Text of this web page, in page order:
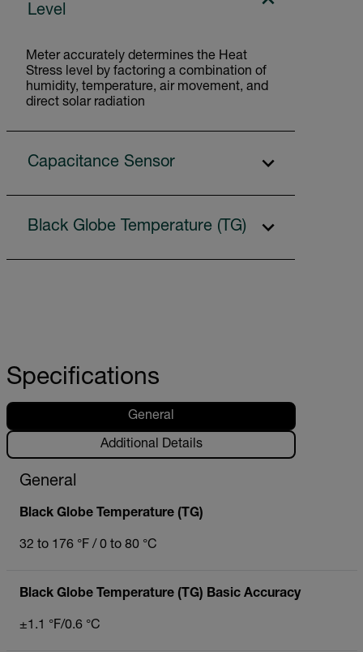
Level
Meter accurately determines the Heat
Stress level by factoring a combination of
humidity, temperature, air movement, and
direct solar radiation
Capacitance Sensor
Black Globe Temperature (TG)
Specifications
General
Additional Details
General
Black Globe Temperature (TG)
32 to 176 °F / 0 to 80 °C
Black Globe Temperature (TG) Basic Accuracy
±1.1 °F/0.6 °C